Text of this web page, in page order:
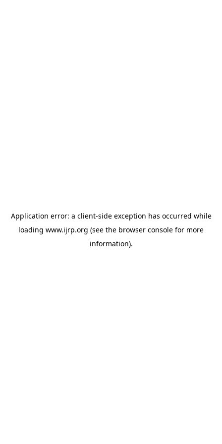
Application error: a client-side exception has occurred while
loading www.ijrp.org (see the browser console for more
information).